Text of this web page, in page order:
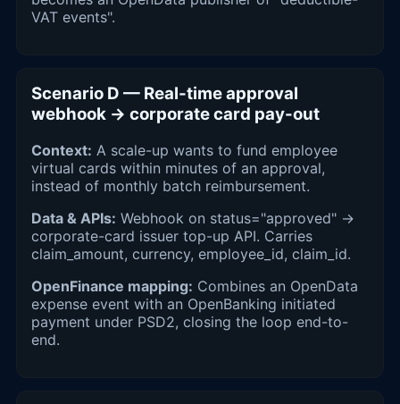
VAT events".
Scenario D — Real-time approval
webhook → corporate card pay-out
Context: A scale-up wants to fund employee
virtual cards within minutes of an approval,
instead of monthly batch reimbursement.
Data & APIs: Webhook on status="approved" →
corporate-card issuer top-up API. Carries
claim_amount, currency, employee_id, claim_id.
OpenFinance mapping: Combines an OpenData
expense event with an OpenBanking initiated
payment under PSD2, closing the loop end-to-
end.